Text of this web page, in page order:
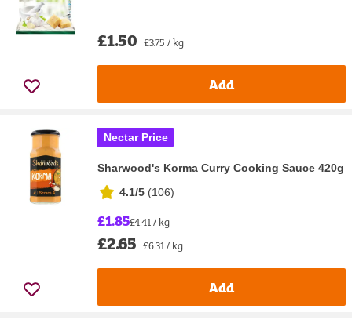
£1.50 £3.75 / kg
Add
Nectar Price
Sharwood's Korma Curry Cooking Sauce 420g
4.1/5 (106)
£1.85£4.41 / kg
£2.65 £6.31 / kg
Add